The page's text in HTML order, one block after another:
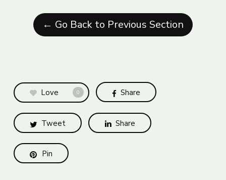
← Go Back to Previous Section
Love 0 Share
Tweet Share
Pin